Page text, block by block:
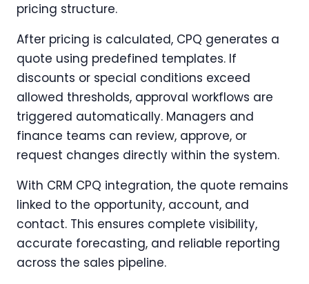
pricing structure.
After pricing is calculated, CPQ generates a
quote using predefined templates. If
discounts or special conditions exceed
allowed thresholds, approval workflows are
triggered automatically. Managers and
finance teams can review, approve, or
request changes directly within the system.
With CRM CPQ integration, the quote remains
linked to the opportunity, account, and
contact. This ensures complete visibility,
accurate forecasting, and reliable reporting
across the sales pipeline.